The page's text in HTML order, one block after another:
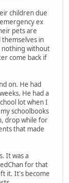
children due
ex
pets are
themselves in
nothing without
come back if
on. He had
He had a
lot when I
schoolbooks
drop while for
that made
It was a
for that
it. It's become